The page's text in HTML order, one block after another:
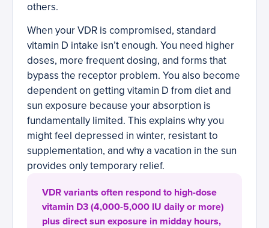
others.
When your VDR is compromised, standard
vitamin D intake isn’t enough. You need higher
doses, more frequent dosing, and forms that
bypass the receptor problem. You also become
dependent on getting vitamin D from diet and
sun exposure because your absorption is
fundamentally limited. This explains why you
might feel depressed in winter, resistant to
supplementation, and why a vacation in the sun
provides only temporary relief.
VDR variants often respond to high-dose
vitamin D3 (4,000-5,000 IU daily or more)
plus direct sun exposure in midday hours,